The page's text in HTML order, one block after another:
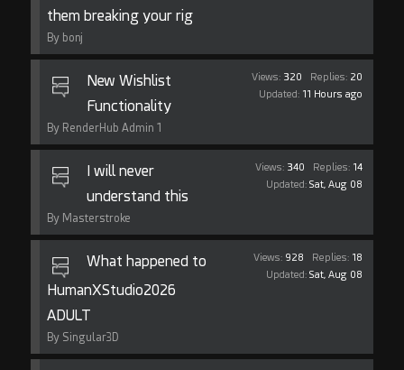
them breaking your rig
By bonj
Views: 320 Replies: 20
Updated: 11 Hours ago
New Wishlist
Functionality
By RenderHub Admin 1
Views: 340 Replies: 14
Updated:Sat, Aug 08
I will never
understand this
By Masterstroke
Views: 928 Replies: 18
Updated:Sat, Aug 08
What happened to
HumanXStudio2026
ADULT
By Singular3D